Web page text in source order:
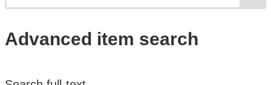
Browse All Projects & Exhibits
Search All Items
Advanced item search